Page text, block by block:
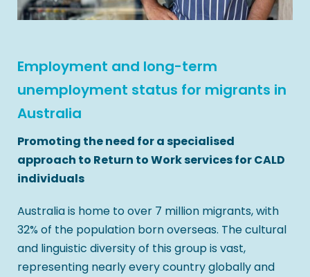
Employment and long-term
unemployment status for migrants in
Australia
Promoting the need for a specialised
approach to Return to Work services for CALD
individuals
Australia is home to over 7 million migrants, with
32% of the population born overseas. The cultural
and linguistic diversity of this group is vast,
representing nearly every country globally and